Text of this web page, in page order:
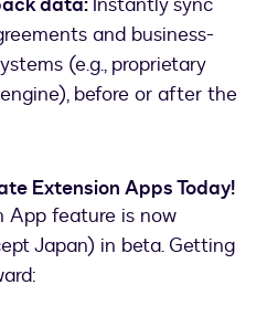
and business-
(e.g., proprietary
before or after the
Extension Apps Today!
App feature is now
Japan) in beta. Getting